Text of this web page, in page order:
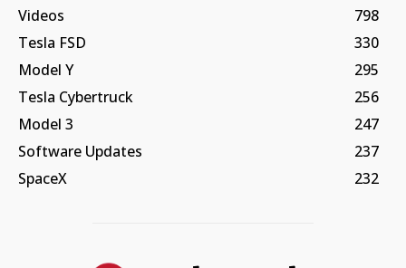
Videos
798
Tesla FSD
330
Model Y
295
Tesla Cybertruck
256
Model 3
247
Software Updates
237
SpaceX
232